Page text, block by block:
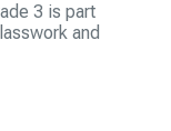
3 is part
and